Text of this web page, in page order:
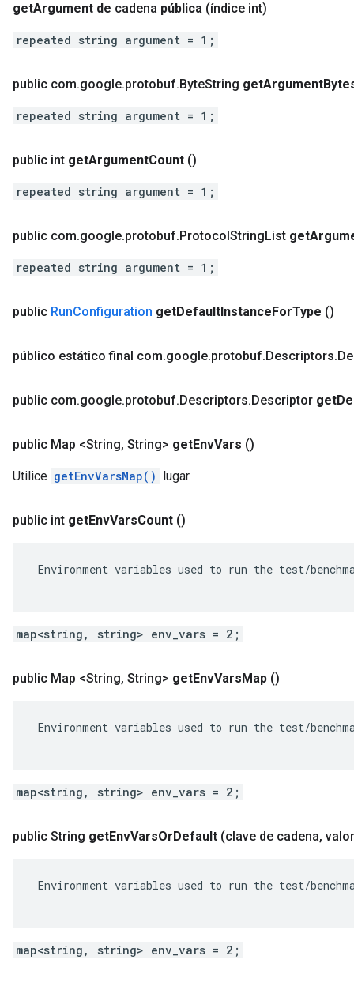
getArgument de cadena pública (índice int)
repeated string argument = 1;
public com.google.protobuf.ByteString getArgument
repeated string argument = 1;
public int getArgumentCount ()
repeated string argument = 1;
public com.google.protobuf.ProtocolStringList get
repeated string argument = 1;
public RunConfiguration getDefaultInstanceForType ()
público estático final com.google.protobuf.Descriptors.
public com.google.protobuf.Descriptors.Descriptor get
public Map <String, String> getEnvVars ()
Utilice getEnvVarsMap() lugar.
public int getEnvVarsCount ()
Environment variables used to run the test/
map<string, string> env_vars = 2;
public Map <String, String> getEnvVarsMap ()
Environment variables used to run the test/
map<string, string> env_vars = 2;
public String getEnvVarsOrDefault (clave de cadena,
Environment variables used to run the test/
map<string, string> env_vars = 2;